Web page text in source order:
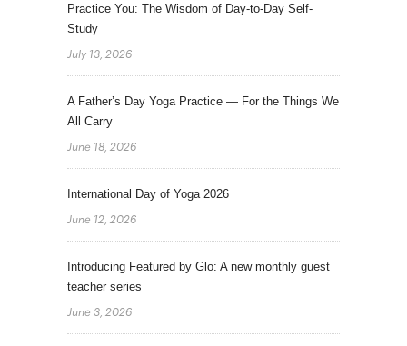
Practice You: The Wisdom of Day-to-Day Self-
Study
July 13, 2026
A Father’s Day Yoga Practice — For the Things We
All Carry
June 18, 2026
International Day of Yoga 2026
June 12, 2026
Introducing Featured by Glo: A new monthly guest
teacher series
June 3, 2026